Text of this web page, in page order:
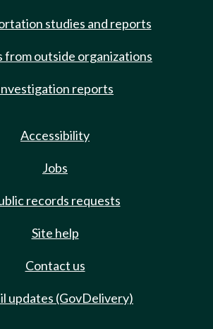
studies and reports
from outside organizations
reports
Accessibility
Jobs
records requests
Site help
Contact us
updates (GovDelivery)